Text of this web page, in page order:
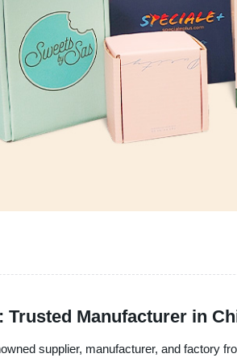
Manufacturer in
supplier, manufacturer, and factory